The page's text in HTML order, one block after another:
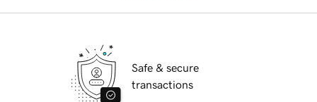
Safe & secure
transactions